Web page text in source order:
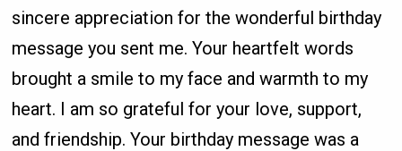
sincere appreciation for the wonderful birthday
message you sent me. Your heartfelt words
brought a smile to my face and warmth to my
heart. I am so grateful for your love, support,
and friendship. Your birthday message was a